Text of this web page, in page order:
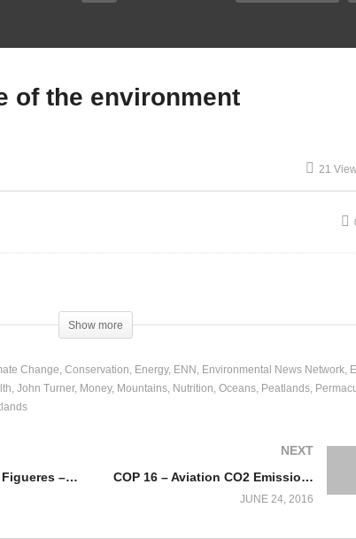
and Roger Godwin
of the environment
21
Show more
Change Conservation Energy ENN Environmental News Network
John Turner Money Mountains Nutrition Oceans Peatlands
COP 21 – Christiana Figueres – Four Categories of Interest at COP
NEXT
COP 16 – Aviation CO2 Emissions & Mitigation Measures
JUNE 24, 2016